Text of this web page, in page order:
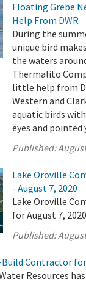
Floating Grebe
Help From DWR
During the
unique bird
the waters
Thermalito
little help from
Western and
aquatic birds
eyes and pointed
Published:
Lake Oroville
- August 7, 2020
Lake Oroville
for August 7,
Published:
Build Contractor
Resources